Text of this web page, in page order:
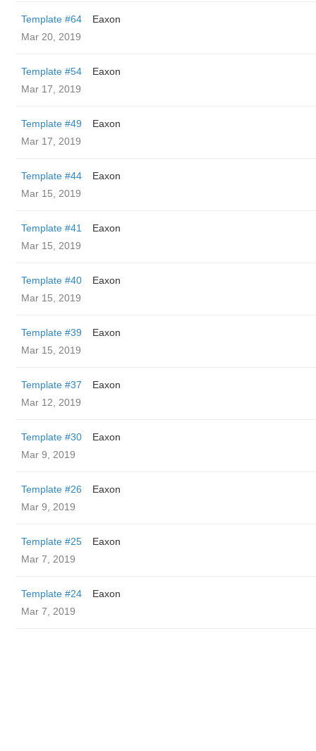
Template #64
Eaxon
Mar 20, 2019
Template #54
Eaxon
Mar 17, 2019
Template #49
Eaxon
Mar 17, 2019
Template #44
Eaxon
Mar 15, 2019
Template #41
Eaxon
Mar 15, 2019
Template #40
Eaxon
Mar 15, 2019
Template #39
Eaxon
Mar 15, 2019
Template #37
Eaxon
Mar 12, 2019
Template #30
Eaxon
Mar 9, 2019
Template #26
Eaxon
Mar 9, 2019
Template #25
Eaxon
Mar 7, 2019
Template #24
Eaxon
Mar 7, 2019